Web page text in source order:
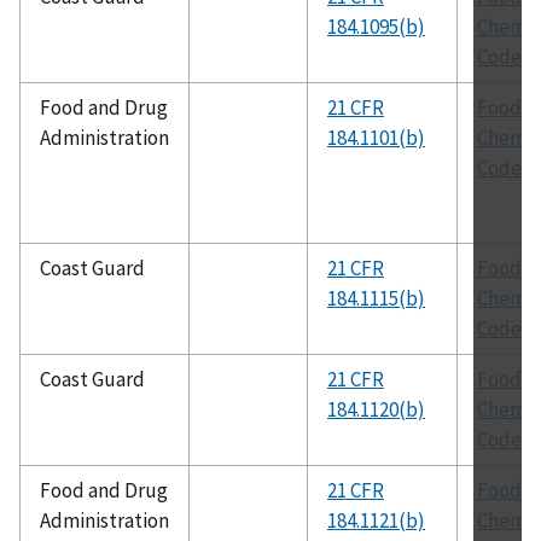
184.1095(b)
Codex
Food and Drug
Administration
21 CFR
184.1101(b)
Food
Codex
Coast Guard
21 CFR
184.1115(b)
Food
Codex
Coast Guard
21 CFR
184.1120(b)
Food
Codex
Food and Drug
Administration
21 CFR
184.1121(b)
Food